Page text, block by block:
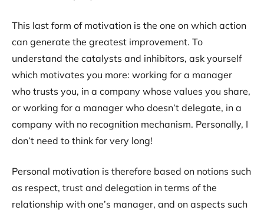
This last form of motivation is the one on which action
can generate the greatest improvement. To
understand the catalysts and inhibitors, ask yourself
which motivates you more: working for a manager
who trusts you, in a company whose values you share,
or working for a manager who doesn’t delegate, in a
company with no recognition mechanism. Personally, I
don’t need to think for very long!
Personal motivation is therefore based on notions such
as respect, trust and delegation in terms of the
relationship with one’s manager, and on aspects such